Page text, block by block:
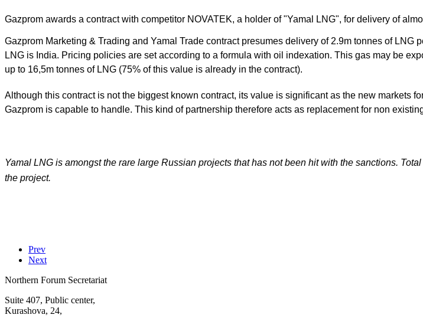
Gazprom awards a contract with competitor NOVATEK, a holder of "Yamal LNG", for delivery of
Gazprom Marketing & Trading and Yamal Trade contract presumes delivery of 2.9m tonnes of LNG
LNG is India. Pricing policies are set according to a formula with oil indexation. This gas may be
up to 16,5m tonnes of LNG (75% of this value is already in the contract).
Although this contract is not the biggest known contract, its value is significant as the new markets
Gazprom is capable to handle. This kind of partnership therefore acts as replacement for non
Yamal LNG is amongst the rare large Russian projects that has not been hit with the sanctions.
the project.
Prev
Next
Northern Forum Secretariat
Suite 407, Public center,
Kurashova, 24,